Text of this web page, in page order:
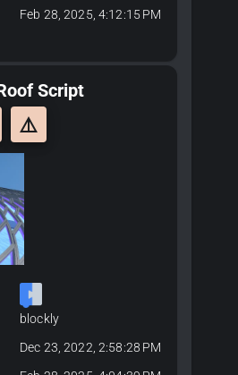
Feb 28, 2025, 4:12:15 PM
Script
details
blockly
Dec 23, 2022, 2:58:28 PM